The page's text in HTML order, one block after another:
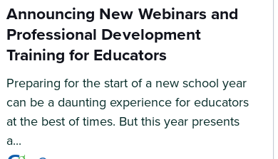
Announcing New Webinars and
Professional Development
Training for Educators
Preparing for the start of a new school year
can be a daunting experience for educators
at the best of times. But this year presents
a...